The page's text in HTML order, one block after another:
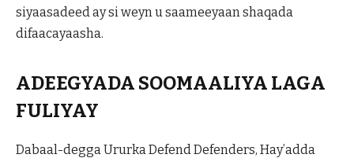
siyaasadeed ay si weyn u saameeyaan shaqada
difaacayaasha.
ADEEGYADA SOOMAALIYA LAGA
FULIYAY
Dabaal-degga Ururka Defend Defenders, Hay’adda